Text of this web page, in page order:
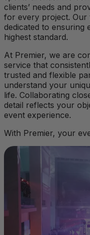
clients’ needs and
for every project. Our
dedicated to ensuring
highest standard.
At Premier, we are
service that
trusted and flexible
understand your
life. Collaborating
detail reflects your
event experience.
With Premier, your